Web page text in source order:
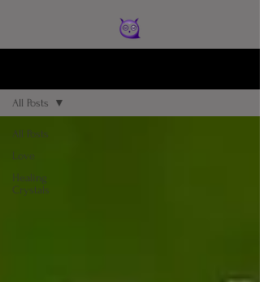
All Posts
Love
Healing
Crystals
All Posts